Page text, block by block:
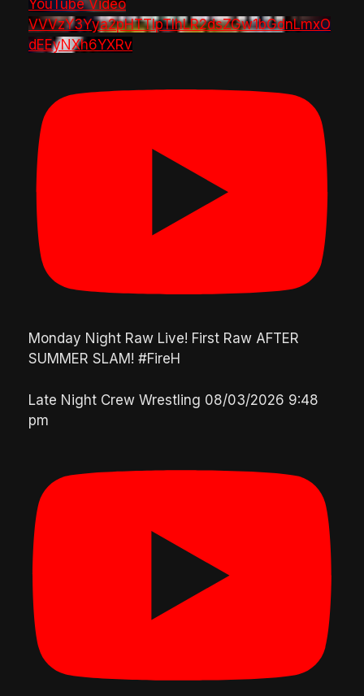
YouTube Video
VVVzY3Yya2pHTTlpTlhLR2dsZGw1bGdnLmxO
dEEyNXh6YXRv
Monday Night Raw Live! First Raw AFTER
SUMMER SLAM! #FireH
Late Night Crew Wrestling 08/03/2026 9:48
pm